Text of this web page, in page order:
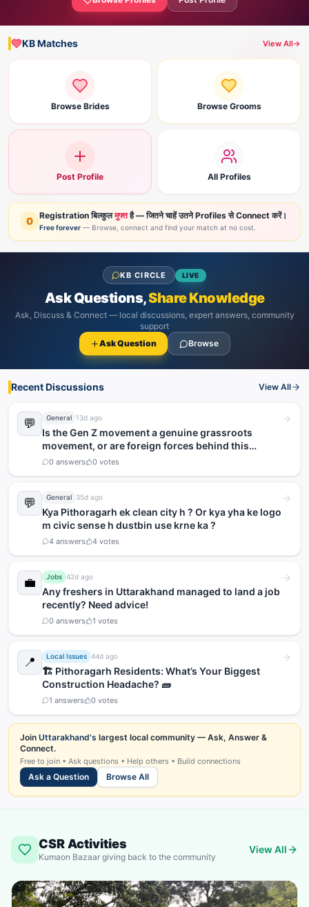
KB Matches View All→
Browse Brides Browse Grooms
Post Profile All Profiles
0 Registration बिल्कुलमुफ्तहै — जितने चाहें उतने Profiles से Connect करें।
Free forever — Browse, connect and find your match at no cost.
KB CIRCLE LIVE
Ask Questions,Share Knowledge
Ask, Discuss & Connect — local discussions, expert answers, community
support
Ask Question
Browse
Recent Discussions View All
💬 General 13d ago
Is the Gen Z movement a genuine grassroots
movement, or are foreign forces behind this
agitation?
0 answers 0 votes
💬 General 35d ago
Kya Pithoragarh ek clean city h ? Or kya yha ke logo
m civic sense h dustbin use krne ka ?
4 answers 4 votes
💼 Jobs 42d ago
Any freshers in Uttarakhand managed to land a job
recently? Need advice!
0 answers 1 votes
📍 Local Issues 44d ago
🏗️ Pithoragarh Residents: What’s Your Biggest
Construction Headache? 🧱
1 answers 0 votes
Join Uttarakhand's largest local community — Ask, Answer &
Connect.
Free to join • Ask questions • Help others • Build connections
Ask a Question Browse All
CSR Activities
Kumaon Bazaar giving back to the community
View All